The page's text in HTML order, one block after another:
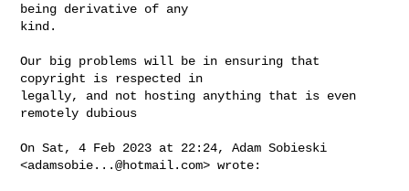
being derivative of any
kind.
Our big problems will be in ensuring that
copyright is respected in
legally, and not hosting anything that is even
remotely dubious
On Sat, 4 Feb 2023 at 22:24, Adam Sobieski
<adamsobie...@hotmail.com> wrote: